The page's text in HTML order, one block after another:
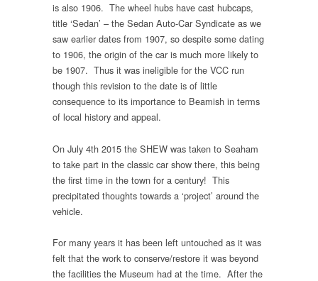
is also 1906. The wheel hubs have cast hubcaps,
title ‘Sedan’ – the Sedan Auto-Car Syndicate as we
saw earlier dates from 1907, so despite some dating
to 1906, the origin of the car is much more likely to
be 1907. Thus it was ineligible for the VCC run
though this revision to the date is of little
consequence to its importance to Beamish in terms
of local history and appeal.
On July 4th 2015 the SHEW was taken to Seaham
to take part in the classic car show there, this being
the first time in the town for a century! This
precipitated thoughts towards a ‘project’ around the
vehicle.
For many years it has been left untouched as it was
felt that the work to conserve/restore it was beyond
the facilities the Museum had at the time. After the